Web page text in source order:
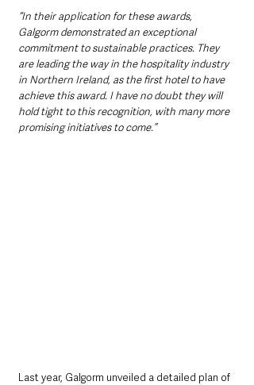
“In their application for these awards,
Galgorm demonstrated an exceptional
commitment to sustainable practices. They
are leading the way in the hospitality industry
in Northern Ireland, as the first hotel to have
achieve this award. I have no doubt they will
hold tight to this recognition, with many more
promising initiatives to come.”
Last year, Galgorm unveiled a detailed plan of